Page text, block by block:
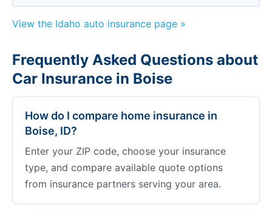
View the Idaho auto insurance page »
Frequently Asked Questions about
Car Insurance in Boise
How do I compare home insurance in
Boise, ID?
Enter your ZIP code, choose your insurance
type, and compare available quote options
from insurance partners serving your area.